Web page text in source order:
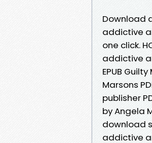
Download
addictive
one click.
addictive
EPUB
Marsons
publisher
by Angela
download
addictive